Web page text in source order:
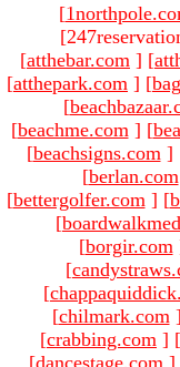
[
[atthebar.com ] [
[atthepark.com ] [
[
[beachme.com ] [
[beachsigns.com ]
[berlan.com
[bettergolfer.com ] [
[
[borgir.com
[
[
[chilmark.com
[crabbing.com ] [
[dancestage.com ]